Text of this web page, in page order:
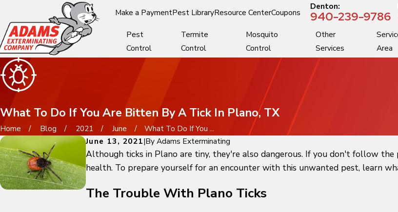
Make a PaymentPest LibraryResource CenterCoupons
Denton:
940-239-9786
Pest
Control
Termite
Control
Mosquito
Control
Other
Services
Area
What To Do If You Are Bitten By A Tick In Plano, TX
Home Blog 2021 June
What To Do If You ...
June 13, 2021|ByAdams Exterminating
Although ticks in Plano are tiny, they're also dangerous. If you don't follow
health. To prepare yourself for an encounter with this unwanted pest, learn
The Trouble With Plano Ticks